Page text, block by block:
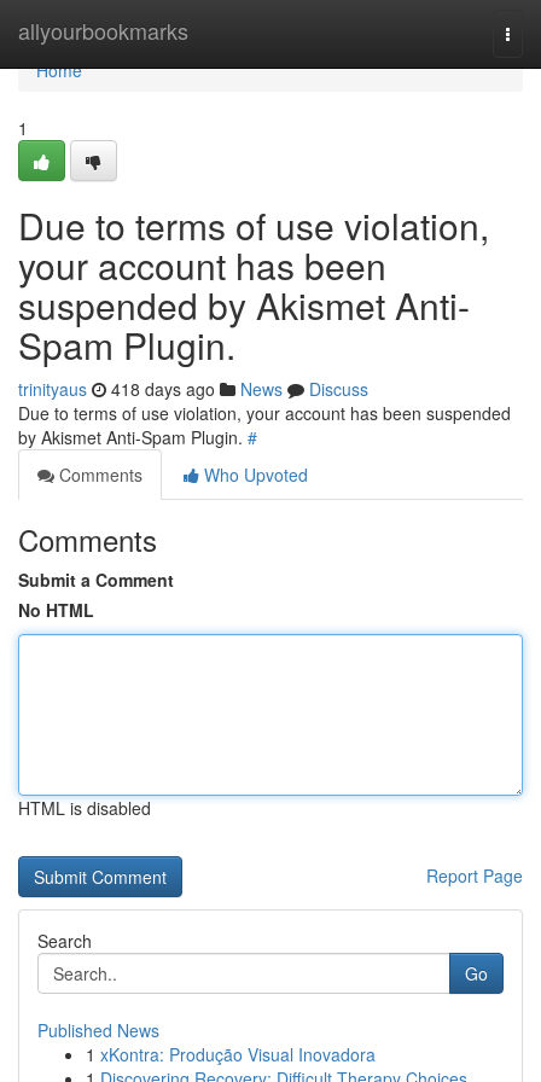
allyourbookmarks
Home
Home
1
Due to terms of use violation,
your account has been
suspended by Akismet Anti-
Spam Plugin.
trinityaus 418 days ago News
Discuss
Due to terms of use violation, your account has been suspended
by Akismet Anti-Spam Plugin. #
Comments
Who Upvoted
Comments
Submit a Comment
No HTML
HTML is disabled
Report Page
Search
Go
Published News
1 xKontra: Produção Visual Inovadora